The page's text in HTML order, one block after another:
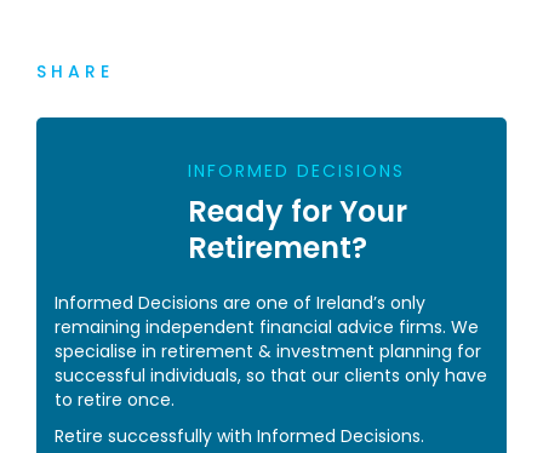
SHARE
INFORMED DECISIONS
Ready for Your
Retirement?
Informed Decisions are one of Ireland’s only
remaining independent financial advice firms. We
specialise in retirement & investment planning for
successful individuals, so that our clients only have
to retire once.
Retire successfully with Informed Decisions.